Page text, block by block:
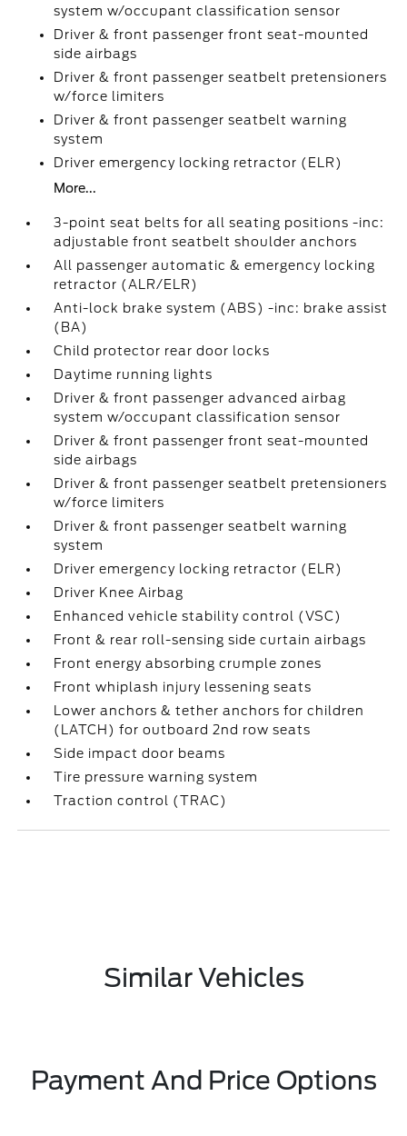
system w/occupant classification sensor
Driver & front passenger front seat-mounted
side airbags
Driver & front passenger seatbelt pretensioners
w/force limiters
Driver & front passenger seatbelt warning
system
Driver emergency locking retractor (ELR)
More...
3-point seat belts for all seating positions -inc:
adjustable front seatbelt shoulder anchors
All passenger automatic & emergency locking
retractor (ALR/ELR)
Anti-lock brake system (ABS) -inc: brake assist
(BA)
Child protector rear door locks
Daytime running lights
Driver & front passenger advanced airbag
system w/occupant classification sensor
Driver & front passenger front seat-mounted
side airbags
Driver & front passenger seatbelt pretensioners
w/force limiters
Driver & front passenger seatbelt warning
system
Driver emergency locking retractor (ELR)
Driver Knee Airbag
Enhanced vehicle stability control (VSC)
Front & rear roll-sensing side curtain airbags
Front energy absorbing crumple zones
Front whiplash injury lessening seats
Lower anchors & tether anchors for children
(LATCH) for outboard 2nd row seats
Side impact door beams
Tire pressure warning system
Traction control (TRAC)
Similar Vehicles
Payment And Price Options